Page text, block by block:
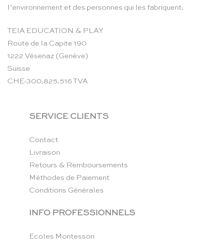
l’environnement et des personnes qui les fabriquent.
TEIA EDUCATION & PLAY
Route de la Capite 190
1222 Vésenaz (Genève)
Suisse
CHE-300.825.516 TVA
SERVICE CLIENTS
Contact
Livraison
Retours & Remboursements
Méthodes de Paiement
Conditions Générales
INFO PROFESSIONNELS
Ecoles Montessori